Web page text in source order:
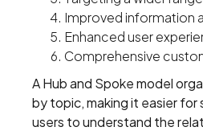
Improved information
Enhanced user
Comprehensive
A Hub and Spoke model
by topic, making it easier for
users to understand the